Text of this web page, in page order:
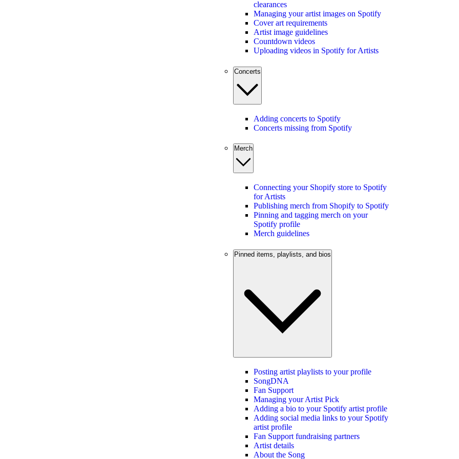
clearances
Managing your artist images on Spotify
Cover art requirements
Artist image guidelines
Countdown videos
Uploading videos in Spotify for Artists
Concerts
Adding concerts to Spotify
Concerts missing from Spotify
Merch
Connecting your Shopify store to Spotify
for Artists
Publishing merch from Shopify to Spotify
Pinning and tagging merch on your
Spotify profile
Merch guidelines
Pinned items, playlists, and bios
Posting artist playlists to your profile
SongDNA
Fan Support
Managing your Artist Pick
Adding a bio to your Spotify artist profile
Adding social media links to your Spotify
artist profile
Fan Support fundraising partners
Artist details
About the Song